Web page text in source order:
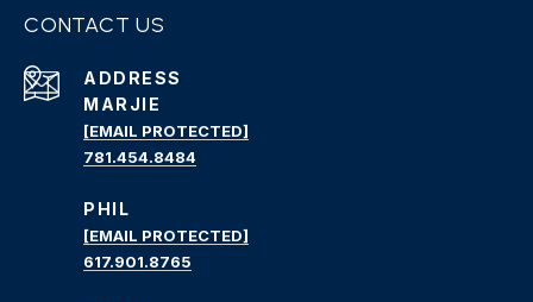
CONTACT US
ADDRESS
MARJIE
[EMAIL PROTECTED]
781.454.8484
PHIL
[EMAIL PROTECTED]
617.901.8765